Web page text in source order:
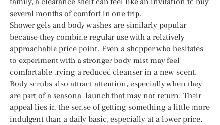
several months of comfort in one trip.
Shower gels and body washes are similarly popular
because they combine regular use with a relatively
approachable price point. Even a shopper who hesitates
to experiment with a stronger body mist may feel
comfortable trying a reduced cleanser in a new scent.
Body scrubs also attract attention, especially when they
are part of a seasonal launch that may not return. Their
appeal lies in the sense of getting something a little more
indulgent than a daily basic, especially at a lower price.